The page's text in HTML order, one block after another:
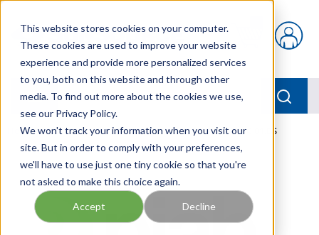
This website stores cookies on your computer.
These cookies are used to improve your website
experience and provide more personalized services
to you, both on this website and through other
media. To find out more about the cookies we use,
see our Privacy Policy.
We won't track your information when you visit our
site. But in order to comply with your preferences,
we'll have to use just one tiny cookie so that you're
not asked to make this choice again.
Accept Decline
{0} items in cart
menu
Home / Our Products / PNEUMATICS / VGS3010.AC.01.BS